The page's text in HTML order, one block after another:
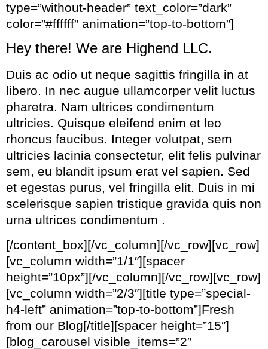
type=”without-header” text_color=”dark”
color=”#ffffff” animation=”top-to-bottom”]
Hey there! We are Highend LLC.
Duis ac odio ut neque sagittis fringilla in at
libero. In nec augue ullamcorper velit luctus
pharetra. Nam ultrices condimentum
ultricies. Quisque eleifend enim et leo
rhoncus faucibus. Integer volutpat, sem
ultricies lacinia consectetur, elit felis pulvinar
sem, eu blandit ipsum erat vel sapien. Sed
et egestas purus, vel fringilla elit. Duis in mi
scelerisque sapien tristique gravida quis non
urna ultrices condimentum .
[/content_box][/vc_column][/vc_row][vc_row]
[vc_column width=”1/1″][spacer
height=”10px”][/vc_column][/vc_row][vc_row]
[vc_column width=”2/3″][title type=”special-
h4-left” animation=”top-to-bottom”]Fresh
from our Blog[/title][spacer height=”15″]
[blog_carousel visible_items=”2″